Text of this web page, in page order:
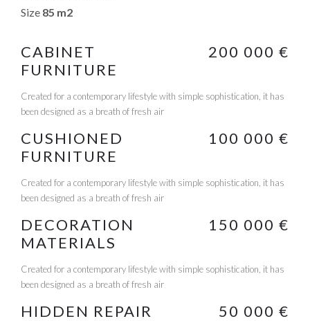
Size 85 m2
CABINET
FURNITURE
200 000 €
Created for a contemporary lifestyle with simple sophistication, it has
been designed as a breath of fresh air
CUSHIONED
FURNITURE
100 000 €
Created for a contemporary lifestyle with simple sophistication, it has
been designed as a breath of fresh air
DECORATION
MATERIALS
150 000 €
Created for a contemporary lifestyle with simple sophistication, it has
been designed as a breath of fresh air
HIDDEN REPAIR 50 000 €